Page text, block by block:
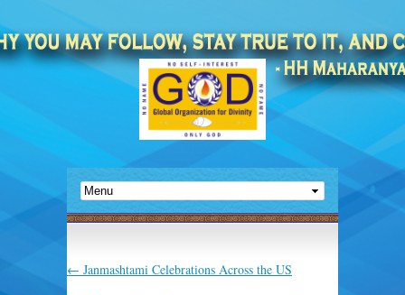
← Janmashtami Celebrations Across the US